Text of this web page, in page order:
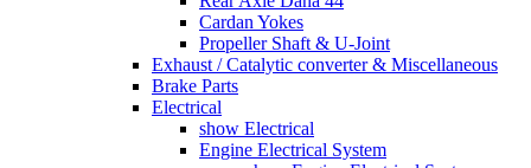
Cardan Yokes
Propeller Shaft & U-Joint
Exhaust / Catalytic converter & Miscellaneous
Brake Parts
Electrical
show Electrical
Engine Electrical System